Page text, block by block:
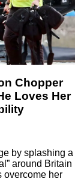
Chopper
Loves Her
by splashing a
around Britain
overcome her